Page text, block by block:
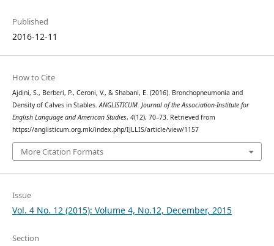
Published
2016-12-11
How to Cite
Ajdini, S., Berberi, P., Ceroni, V., & Shabani, E. (2016). Bronchopneumonia and
Density of Calves in Stables.ANGLISTICUM. Journal of the Association-Institute for
English Language and American Studies, 4(12), 70–73. Retrieved from
https://anglisticum.org.mk/index.php/IJLLIS/article/view/1157
More Citation Formats
Issue
Vol. 4 No. 12 (2015): Volume 4, No.12, December, 2015
Section